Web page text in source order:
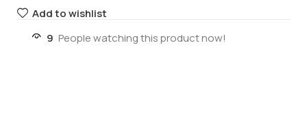
Add to wishlist
9 People watching this product now!